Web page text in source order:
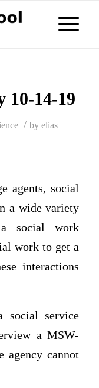
10-14-19
/ byelias
agents, social
a wide variety
social work
work to get a
interactions
social service
a MSW-
agency cannot